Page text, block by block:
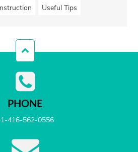
Useful Tips
PHONE
416-562-0556